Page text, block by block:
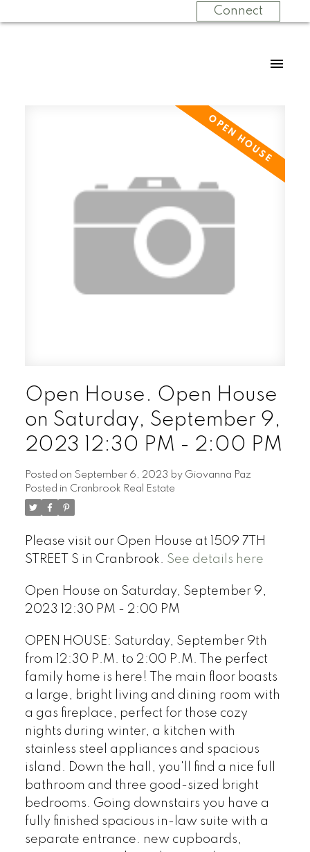
Connect
Open House. Open House
on Saturday, September 9,
2023 12:30 PM - 2:00 PM
Posted on September 6, 2023 by Giovanna Paz
Posted in Cranbrook Real Estate
Please visit our Open House at 1509 7TH
STREET S in Cranbrook. See details here
Open House on Saturday, September 9,
2023 12:30 PM - 2:00 PM
OPEN HOUSE: Saturday, September 9th
from 12:30 P.M. to 2:00 P.M. The perfect
family home is here! The main floor boasts
a large, bright living and dining room with
a gas fireplace, perfect for those cozy
nights during winter, a kitchen with
stainless steel appliances and spacious
island. Down the hall, you'll find a nice full
bathroom and three good-sized bright
bedrooms. Going downstairs you have a
fully finished spacious in-law suite with a
separate entrance. new cupboards,